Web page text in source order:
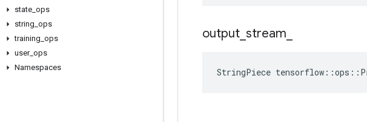
state ops
string ops
training ops
user_ ops
Namespaces
output stream
StringPiece